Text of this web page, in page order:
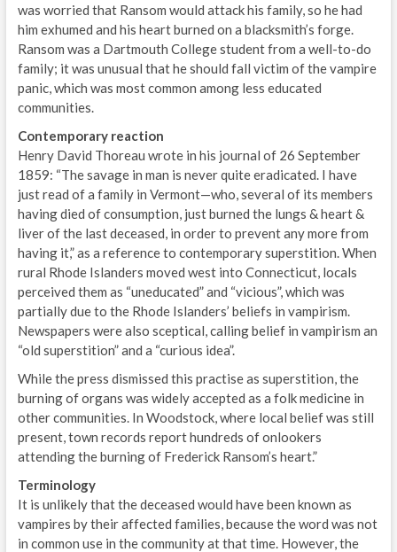
was worried that Ransom would attack his family, so he had
him exhumed and his heart burned on a blacksmith’s forge.
Ransom was a Dartmouth College student from a well-to-do
family; it was unusual that he should fall victim of the vampire
panic, which was most common among less educated
communities.
Contemporary reaction
Henry David Thoreau wrote in his journal of 26 September
1859: “The savage in man is never quite eradicated. I have
just read of a family in Vermont—who, several of its members
having died of consumption, just burned the lungs & heart &
liver of the last deceased, in order to prevent any more from
having it,” as a reference to contemporary superstition. When
rural Rhode Islanders moved west into Connecticut, locals
perceived them as “uneducated” and “vicious”, which was
partially due to the Rhode Islanders’ beliefs in vampirism.
Newspapers were also sceptical, calling belief in vampirism an
“old superstition” and a “curious idea”.
While the press dismissed this practise as superstition, the
burning of organs was widely accepted as a folk medicine in
other communities. In Woodstock, where local belief was still
present, town records report hundreds of onlookers
attending the burning of Frederick Ransom’s heart.”
Terminology
It is unlikely that the deceased would have been known as
vampires by their affected families, because the word was not
in common use in the community at that time. However, the